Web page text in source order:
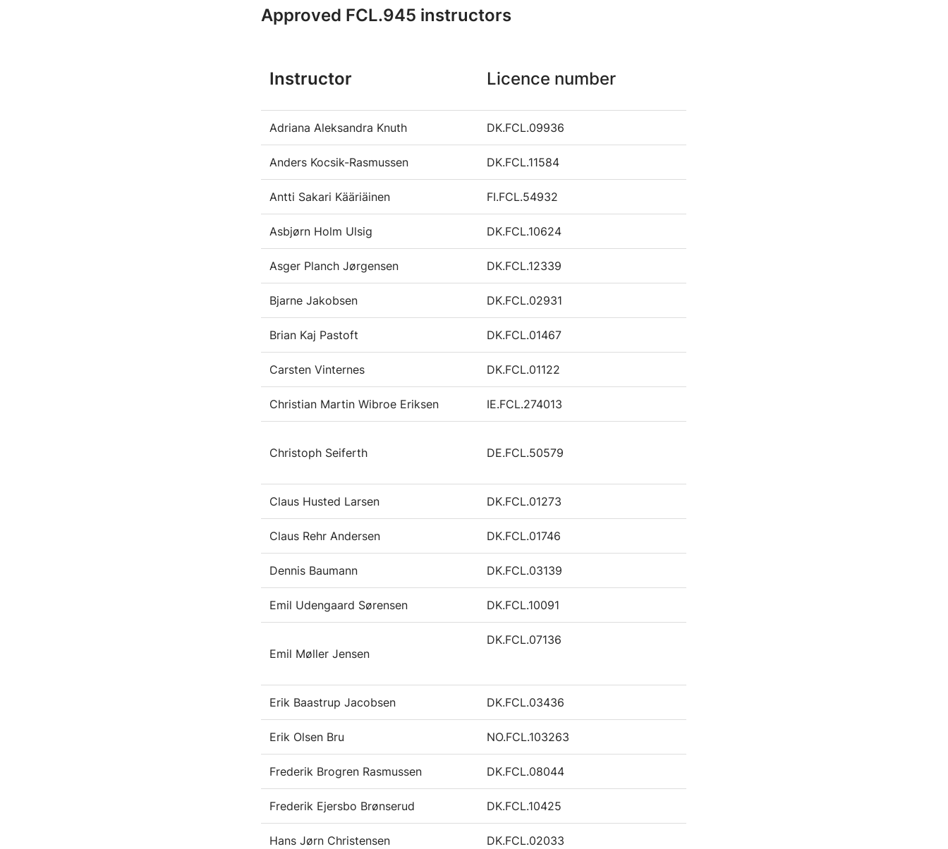
Approved FCL.945 instructors
Instructor Licence number
Adriana Aleksandra Knuth DK.FCL.09936
Anders Kocsik-Rasmussen DK.FCL.11584
Antti Sakari Kääriäinen FI.FCL.54932
Asbjørn Holm Ulsig DK.FCL.10624
Asger Planch Jørgensen DK.FCL.12339
Bjarne Jakobsen DK.FCL.02931
Brian Kaj Pastoft DK.FCL.01467
Carsten Vinternes DK.FCL.01122
Christian Martin Wibroe Eriksen IE.FCL.274013
Christoph Seiferth DE.FCL.50579
Claus Husted Larsen DK.FCL.01273
Claus Rehr Andersen DK.FCL.01746
Dennis Baumann DK.FCL.03139
Emil Udengaard Sørensen DK.FCL.10091
Emil Møller Jensen
DK.FCL.07136
Erik Baastrup Jacobsen DK.FCL.03436
Erik Olsen Bru NO.FCL.103263
Frederik Brogren Rasmussen DK.FCL.08044
Frederik Ejersbo Brønserud DK.FCL.10425
Hans Jørn Christensen DK.FCL.02033